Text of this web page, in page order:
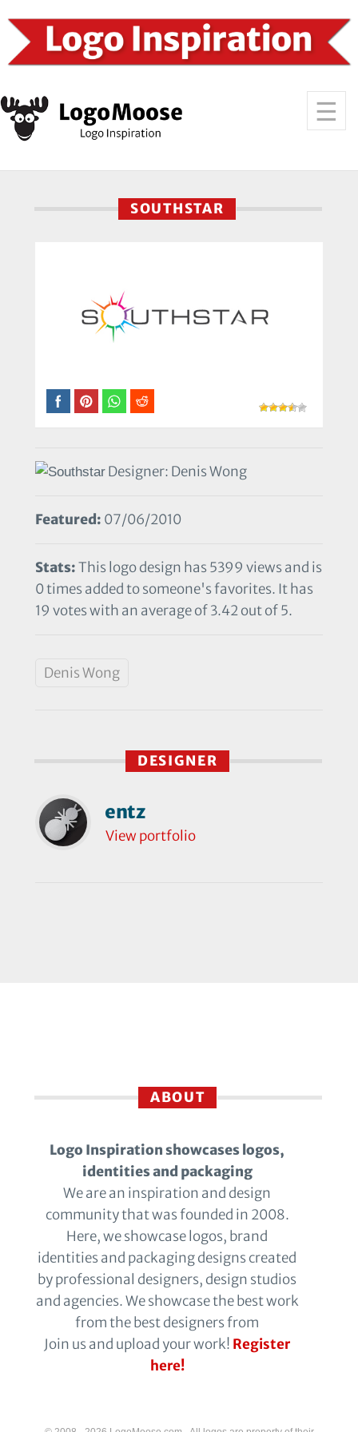
SOUTHSTAR
Designer: Denis Wong
Featured: 07/06/2010
Stats:This logo design has 5399 views and is
0 times added to someone's favorites. It has
19 votes with an average of 3.42 out of 5.
Denis Wong
DESIGNER
entz
View portfolio
ABOUT
Logo Inspiration showcases logos,
identities and packaging
We are an inspiration and design
community that was founded in 2008.
Here, we showcase logos, brand
identities and packaging designs created
by professional designers, design studios
and agencies. We showcase the best work
from the best designers from
Join us and upload your work! Register
here!